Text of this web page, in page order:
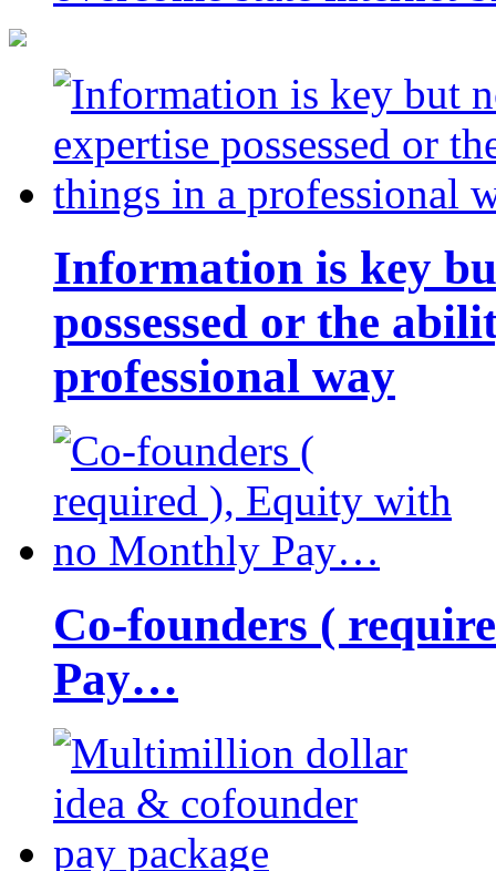
Information is key
possessed or the
professional way
Co-founders (
Pay…